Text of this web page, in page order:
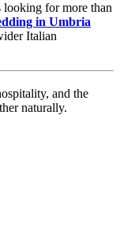
looking for more than
in Umbria
Italian
and the
naturally.